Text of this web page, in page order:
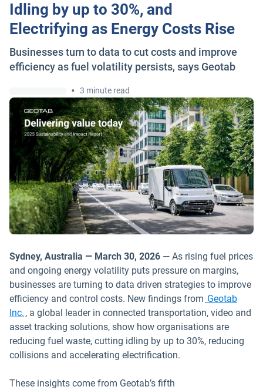
Idling by up to 30%, and
Electrifying as Energy Costs Rise
Businesses turn to data to cut costs and improve
efficiency as fuel volatility persists, says Geotab
• 3 minute read
Sydney, Australia — March 30, 2026 — As rising fuel prices
and ongoing energy volatility puts pressure on margins,
businesses are turning to data driven strategies to improve
efficiency and control costs. New findings from Geotab
Inc. , a global leader in connected transportation, video and
asset tracking solutions, show how organisations are
reducing fuel waste, cutting idling by up to 30%, reducing
collisions and accelerating electrification.
These insights come from Geotab’s fifth